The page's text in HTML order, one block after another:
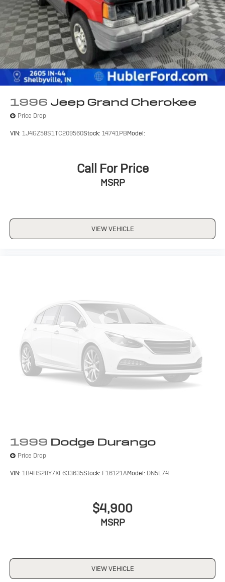
included equipment by calling us prior to purchase.
Rear Vented Discs, Brake Assist, Hill Hold Control and
Electric Parking Brake
1996 Jeep Grand Cherokee
Price Drop
VIN: 1J4GZ58S1TC209560Stock: 14741PBModel:
Call For Price
MSRP
VIEW VEHICLE
1999 Dodge Durango
Price Drop
VIN: 1B4HS28Y7XF633635Stock: F16121AModel: DN5L74
$4,900
MSRP
VIEW VEHICLE